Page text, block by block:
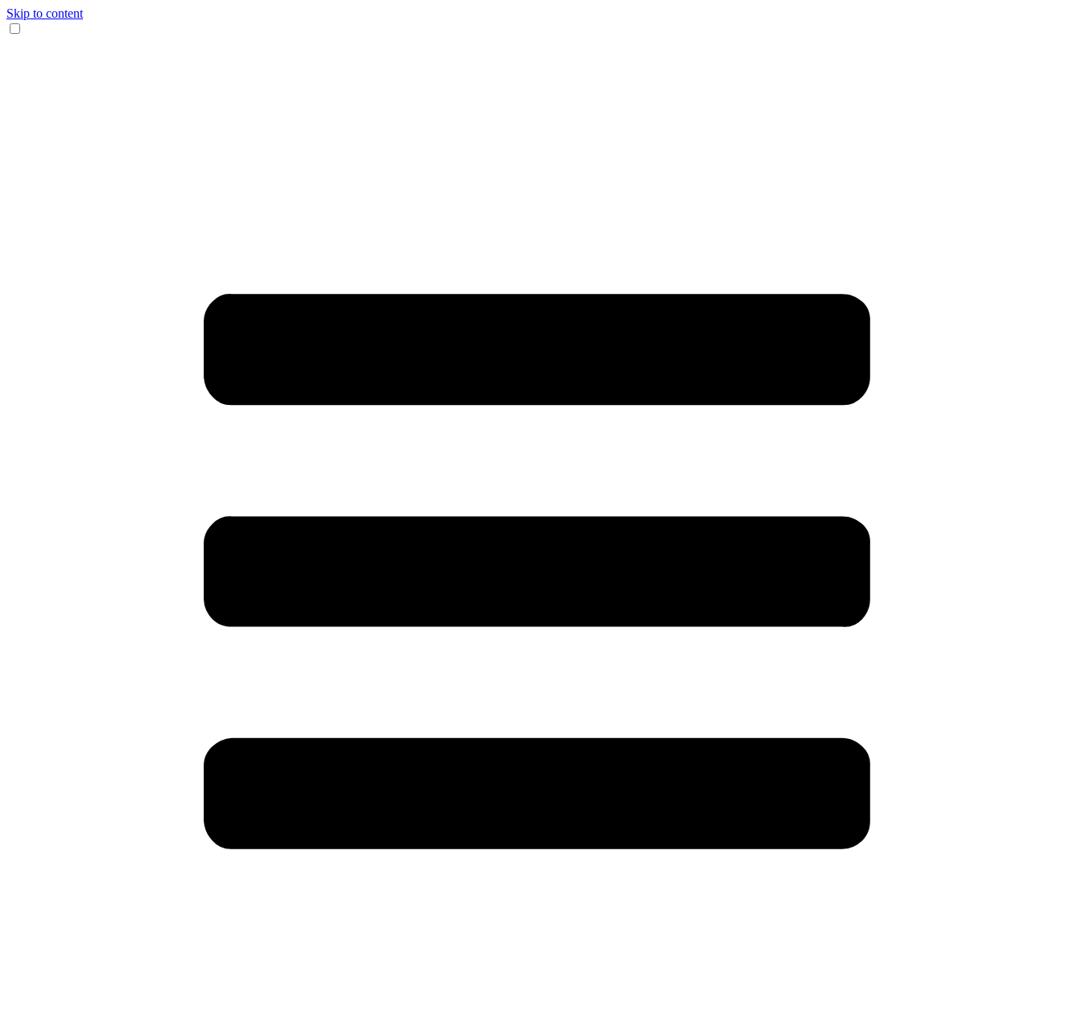
Skip to content